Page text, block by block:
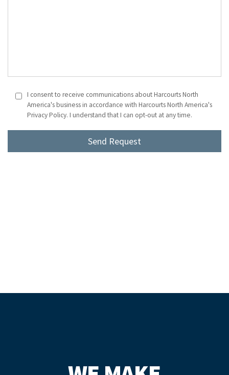
I consent to receive communications about Harcourts North
America's business in accordance with Harcourts North America's
Privacy Policy. I understand that I can opt-out at any time.